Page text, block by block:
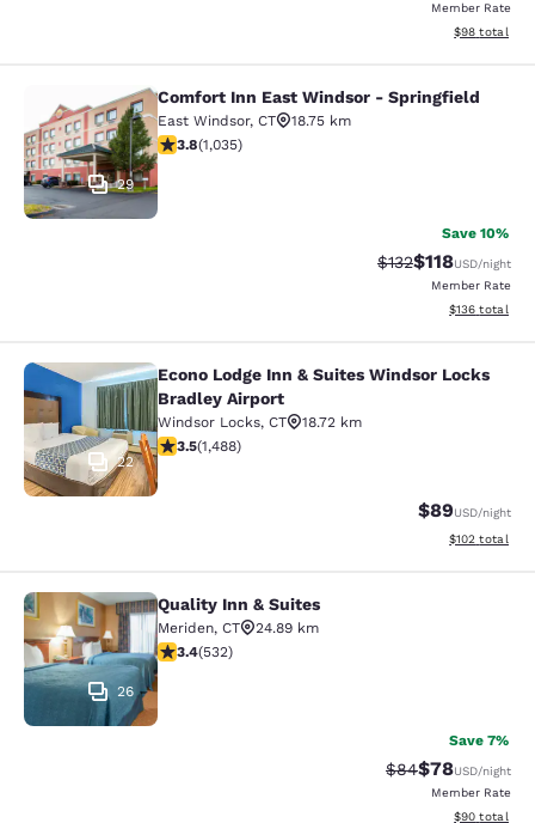
Member Rate
View
$98 total
Comfort Inn East Windsor -
29
Comfort Inn East Windsor - Springfield
East Windsor, CT
18.75 km
3.83 stars rating. Good. 1035 reviews
3.8(1,035)
Save 10%
Strikethrough
$132Discounted
$118USD/night
Member Rate
View
$136 total
Econo Lodge Inn & Suites Windsor
22
Econo Lodge Inn & Suites Windsor Locks
Bradley Airport
Windsor Locks, CT
18.72 km
3.55 stars rating. Good. 1488 reviews
3.5(1,488)
$89USD/night
View
$102 total
Quality Inn & Suites
26
Quality Inn & Suites
Meriden, CT
24.89 km
3.38 stars rating. Good. 532 reviews
3.4(532)
Save 7%
Strikethrough
$84Discounted
$78USD/night
Member Rate
View
$90 total